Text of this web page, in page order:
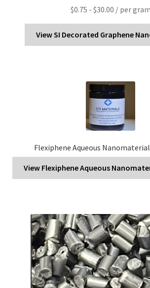
$0.75 - $30.00 / per gram
View SI Decorated Graphene
Flexiphene Aqueous
View Flexiphene Aqueous